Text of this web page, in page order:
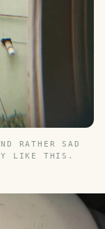
RATHER SAD
LIKE THIS.